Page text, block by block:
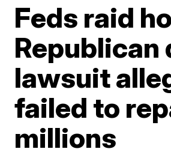
Feds raid
Republican
lawsuit
failed to
millions